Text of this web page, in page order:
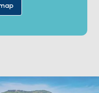
soft tuff cliff, with
use. The island
Mussolini, and
— was
Stefanoislet holds